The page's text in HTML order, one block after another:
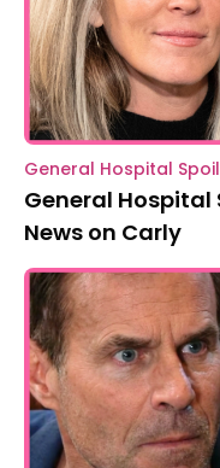
General Hospital
General Hospital
News on Carly